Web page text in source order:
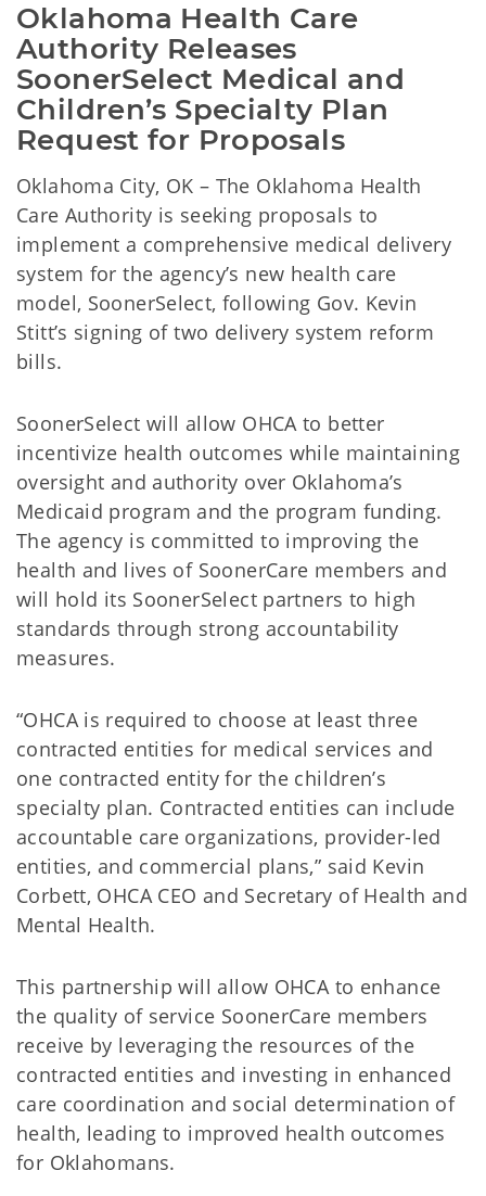
Oklahoma Health Care
Authority Releases
SoonerSelect Medical and
Children’s Specialty Plan
Request for Proposals
Oklahoma City, OK – The Oklahoma Health
Care Authority is seeking proposals to
implement a comprehensive medical delivery
system for the agency’s new health care
model, SoonerSelect, following Gov. Kevin
Stitt’s signing of two delivery system reform
bills.
SoonerSelect will allow OHCA to better
incentivize health outcomes while maintaining
oversight and authority over Oklahoma’s
Medicaid program and the program funding.
The agency is committed to improving the
health and lives of SoonerCare members and
will hold its SoonerSelect partners to high
standards through strong accountability
measures.
“OHCA is required to choose at least three
contracted entities for medical services and
one contracted entity for the children’s
specialty plan. Contracted entities can include
accountable care organizations, provider-led
entities, and commercial plans,” said Kevin
Corbett, OHCA CEO and Secretary of Health and
Mental Health.
This partnership will allow OHCA to enhance
the quality of service SoonerCare members
receive by leveraging the resources of the
contracted entities and investing in enhanced
care coordination and social determination of
health, leading to improved health outcomes
for Oklahomans.